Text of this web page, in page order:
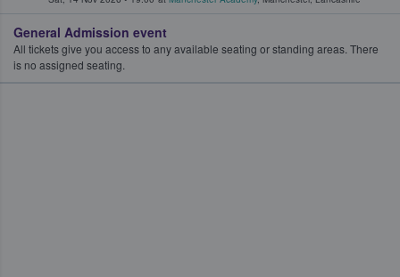
General Admission event
All tickets give you access to any available seating or standing areas. There
is no assigned seating.